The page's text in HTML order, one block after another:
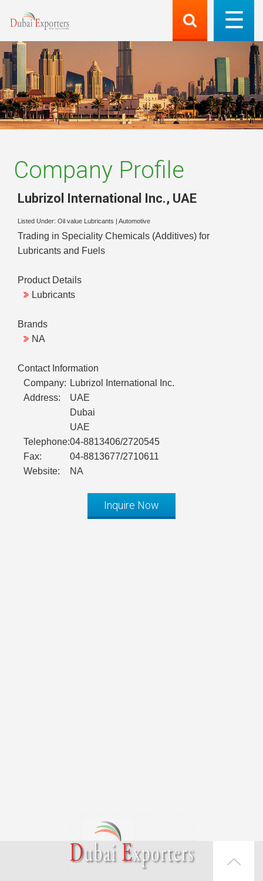
Company Profile
Lubrizol International Inc., UAE
Listed Under: Oil value Lubricants Automotive
Trading in Speciality Chemicals (Additives) for
Lubricants and Fuels
Product Details
Lubricants
Brands
NA
Contact Information
Company: Lubrizol International Inc.
Address:
UAE
Dubai
UAE
Telephone:04-8813406/2720545
Fax:
04-8813677/2710611
Website:
NA
Inquire Now